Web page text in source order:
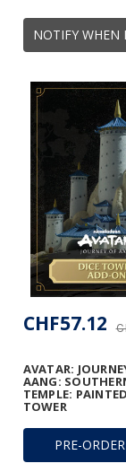
NOTIFY WHEN
PRE-
AVATAR:
AANG:
TEMPLE:
TOWER
CHF57.12